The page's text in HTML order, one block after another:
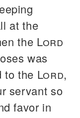
at the
the Lord
was
to the Lord,
servant so
favor in